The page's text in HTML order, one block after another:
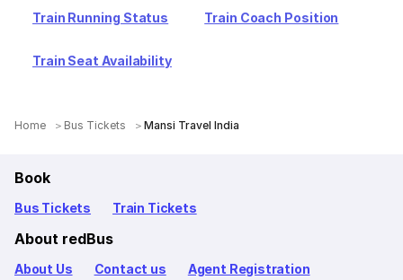
Train Running Status Train Coach Position
Train Seat Availability
Home Bus Tickets Mansi Travel India
Book
Bus Tickets Train Tickets
About redBus
About Us Contact us Agent Registration